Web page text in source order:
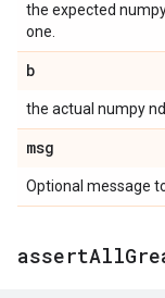
the expected
one.
b
the actual numpy
msg
Optional message
assertAll